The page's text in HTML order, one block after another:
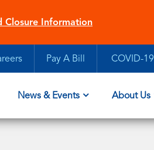
Closure Information
Pay A Bill COVID-19
News & Events About Us